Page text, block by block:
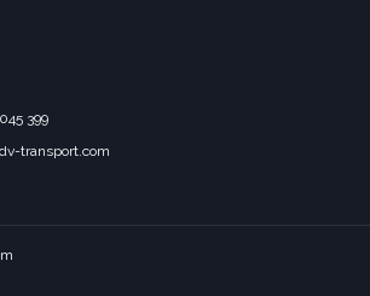
399
transport.com